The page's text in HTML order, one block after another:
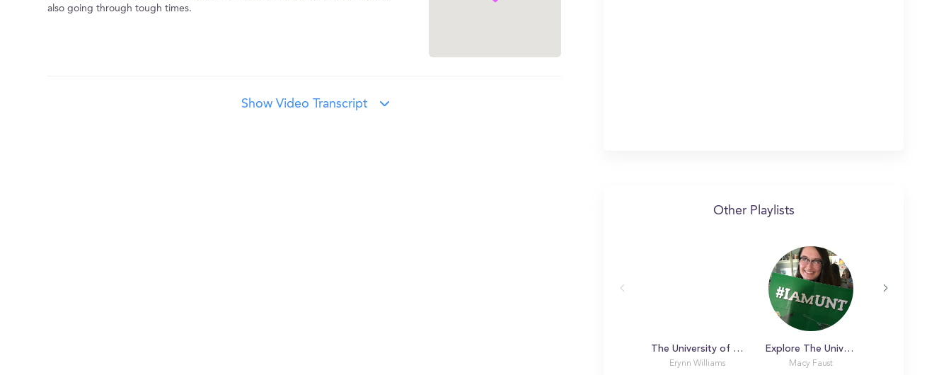
also going through tough times.
Show Video Transcript
Other Playlists
The University of Arizona. Campus Tour
Erynn Williams
Explore The University of North Texas with me!
Macy Faust